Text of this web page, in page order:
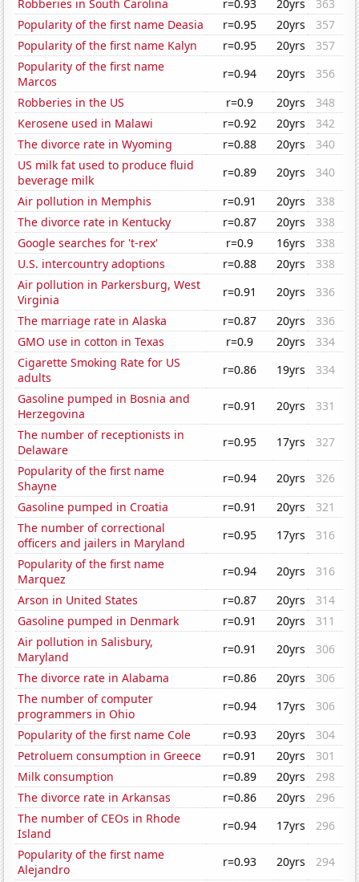
Robberies in South Carolina r=0.93 20yrs
363
Popularity of the first name Deasia
r=0.95 20yrs
357
Popularity of the first name Kalyn
r=0.95 20yrs
357
Popularity of the first name
Marcos
r=0.94 20yrs
356
Robberies in the US
r=0.9 20yrs
348
Kerosene used in Malawi
r=0.92 20yrs
342
The divorce rate in Wyoming
r=0.88 20yrs
340
US milk fat used to produce fluid
beverage milk
r=0.89 20yrs
340
Air pollution in Memphis
r=0.91 20yrs
338
The divorce rate in Kentucky
r=0.87 20yrs
338
Google searches for 't-rex'
r=0.9 16yrs
338
U.S. intercountry adoptions
r=0.88 20yrs
338
Air pollution in Parkersburg, West
Virginia
r=0.91 20yrs
336
The marriage rate in Alaska
r=0.87 20yrs
336
GMO use in cotton in Texas
r=0.9 20yrs
334
Cigarette Smoking Rate for US
adults
r=0.86 19yrs
334
Gasoline pumped in Bosnia and
Herzegovina
r=0.91 20yrs
331
The number of receptionists in
Delaware
r=0.95 17yrs
327
Popularity of the first name
Shayne
r=0.94 20yrs
326
Gasoline pumped in Croatia
r=0.91 20yrs
321
The number of correctional
officers and jailers in Maryland
r=0.95 17yrs
316
Popularity of the first name
Marquez
r=0.94 20yrs
316
Arson in United States
r=0.87 20yrs
314
Gasoline pumped in Denmark
r=0.91 20yrs
311
Air pollution in Salisbury,
Maryland
r=0.91 20yrs
306
The divorce rate in Alabama
r=0.86 20yrs
306
The number of computer
programmers in Ohio
r=0.94 17yrs
306
Popularity of the first name Cole
r=0.93 20yrs
304
Petroluem consumption in Greece
r=0.91 20yrs
301
Milk consumption
r=0.89 20yrs
298
The divorce rate in Arkansas
r=0.86 20yrs
296
The number of CEOs in Rhode
Island
r=0.94 17yrs
296
Popularity of the first name
Alejandro
r=0.93 20yrs
294